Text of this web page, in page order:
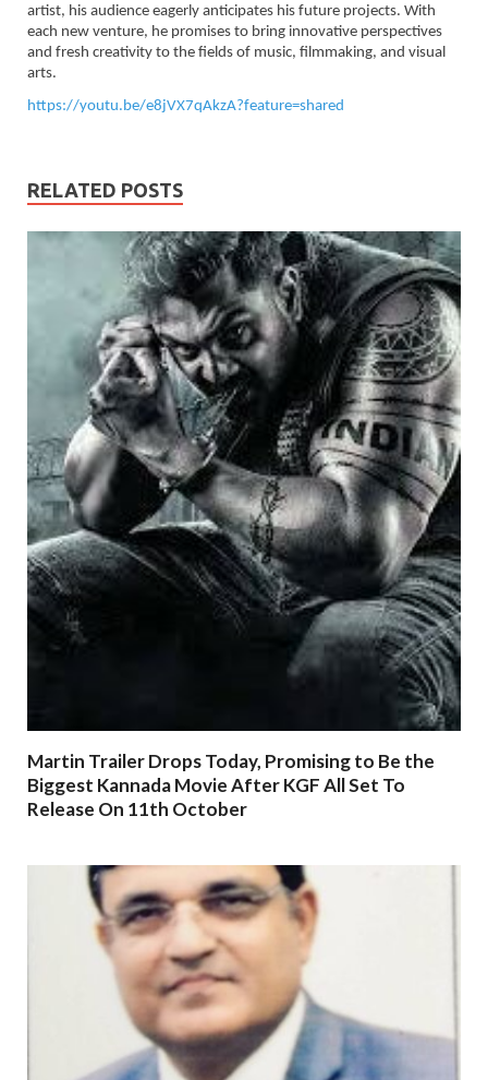
artist, his audience eagerly anticipates his future projects. With
each new venture, he promises to bring innovative perspectives
and fresh creativity to the fields of music, filmmaking, and visual
arts.
https://youtu.be/e8jVX7qAkzA?feature=shared
RELATED POSTS
Martin Trailer Drops Today, Promising to Be the
Biggest Kannada Movie After KGF All Set To
Release On 11th October